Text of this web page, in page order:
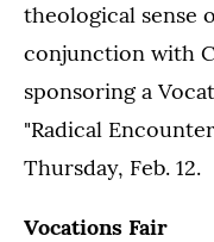
theological sense
conjunction with
sponsoring a
"Radical
Thursday, Feb. 12.
Vocations Fair